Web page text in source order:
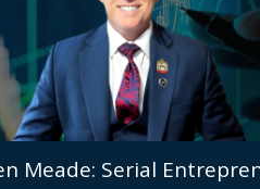
Meade: Serial